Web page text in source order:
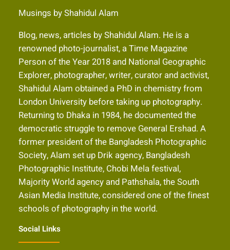
Musings by Shahidul Alam
Blog, news, articles by Shahidul Alam. He is a
renowned photo-journalist, a Time Magazine
Person of the Year 2018 and National Geographic
Explorer, photographer, writer, curator and activist,
Shahidul Alam obtained a PhD in chemistry from
London University before taking up photography.
Returning to Dhaka in 1984, he documented the
democratic struggle to remove General Ershad. A
former president of the Bangladesh Photographic
Society, Alam set up Drik agency, Bangladesh
Photographic Institute, Chobi Mela festival,
Majority World agency and Pathshala, the South
Asian Media Institute, considered one of the finest
schools of photography in the world.
Social Links